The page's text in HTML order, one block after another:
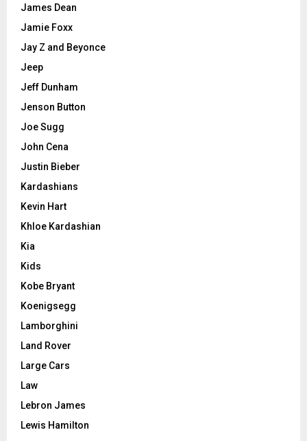
James Dean
Jamie Foxx
Jay Z and Beyonce
Jeep
Jeff Dunham
Jenson Button
Joe Sugg
John Cena
Justin Bieber
Kardashians
Kevin Hart
Khloe Kardashian
Kia
Kids
Kobe Bryant
Koenigsegg
Lamborghini
Land Rover
Large Cars
Law
Lebron James
Lewis Hamilton